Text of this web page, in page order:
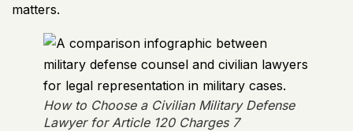
matters.
How to Choose a Civilian Military Defense
Lawyer for Article 120 Charges 7